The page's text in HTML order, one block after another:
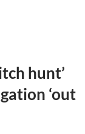
hunt’
‘out